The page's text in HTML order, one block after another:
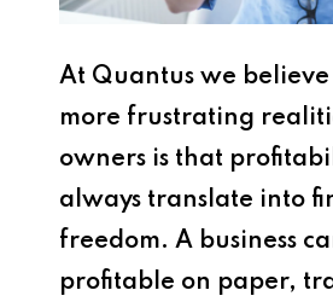
At Quantus we
more frustrating
owners is that
always translate into
freedom. A business
profitable on paper,